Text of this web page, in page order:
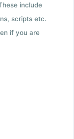
include
scripts etc.
if you are